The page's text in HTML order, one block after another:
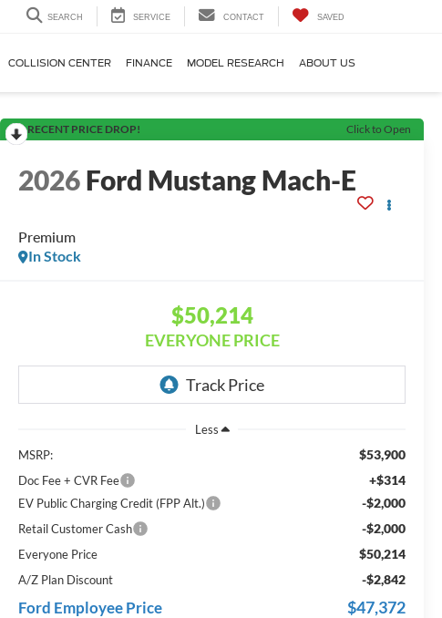
SEARCH SERVICE CONTACT SAVED
COLLISION CENTER FINANCE MODEL RESEARCH ABOUT US
RECENT PRICE DROP! Click to Open
2026Ford Mustang Mach-E
Premium
In Stock
$50,214
EVERYONE PRICE
Less
MSRP:
$53,900
Doc Fee + CVR Fee +$314
EV Public Charging Credit (FPP Alt.) -$2,000
Retail Customer Cash -$2,000
Everyone Price $50,214
A/Z Plan Discount -$2,842
Ford Employee Price $47,372